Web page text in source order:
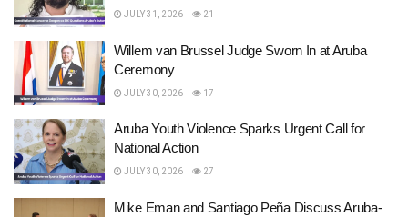
JULY 31, 2026 21
Willem van Brussel Judge Sworn In at Aruba
Ceremony
JULY 30, 2026 17
Aruba Youth Violence Sparks Urgent Call for
National Action
JULY 30, 2026 27
Mike Eman and Santiago Peña Discuss Aruba-